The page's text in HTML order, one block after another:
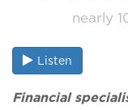
nearly
Listen
Financial